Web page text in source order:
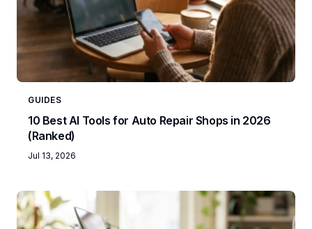
GUIDES
10 Best AI Tools for Auto Repair Shops in 2026
(Ranked)
Jul 13, 2026